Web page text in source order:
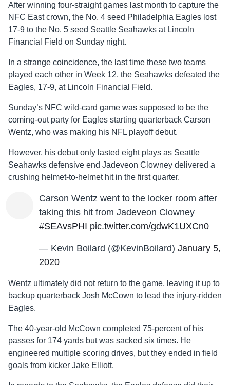
After winning four-straight games last month to capture the
NFC East crown, the No. 4 seed Philadelphia Eagles lost
17-9 to the No. 5 seed Seattle Seahawks at Lincoln
Financial Field on Sunday night.
In a strange coincidence, the last time these two teams
played each other in Week 12, the Seahawks defeated the
Eagles, 17-9, at Lincoln Financial Field.
Sunday’s NFC wild-card game was supposed to be the
coming-out party for Eagles starting quarterback Carson
Wentz, who was making his NFL playoff debut.
However, his debut only lasted eight plays as Seattle
Seahawks defensive end Jadeveon Clowney delivered a
crushing helmet-to-helmet hit in the first quarter.
Carson Wentz went to the locker room after
taking this hit from Jadeveon Clowney
#SEAvsPHI pic.twitter.com/gdwK1UXCn0
— Kevin Boilard (@KevinBoilard) January 5,
2020
Wentz ultimately did not return to the game, leaving it up to
backup quarterback Josh McCown to lead the injury-ridden
Eagles.
The 40-year-old McCown completed 75-percent of his
passes for 174 yards but was sacked six times. He
engineered multiple scoring drives, but they ended in field
goals from kicker Jake Elliott.